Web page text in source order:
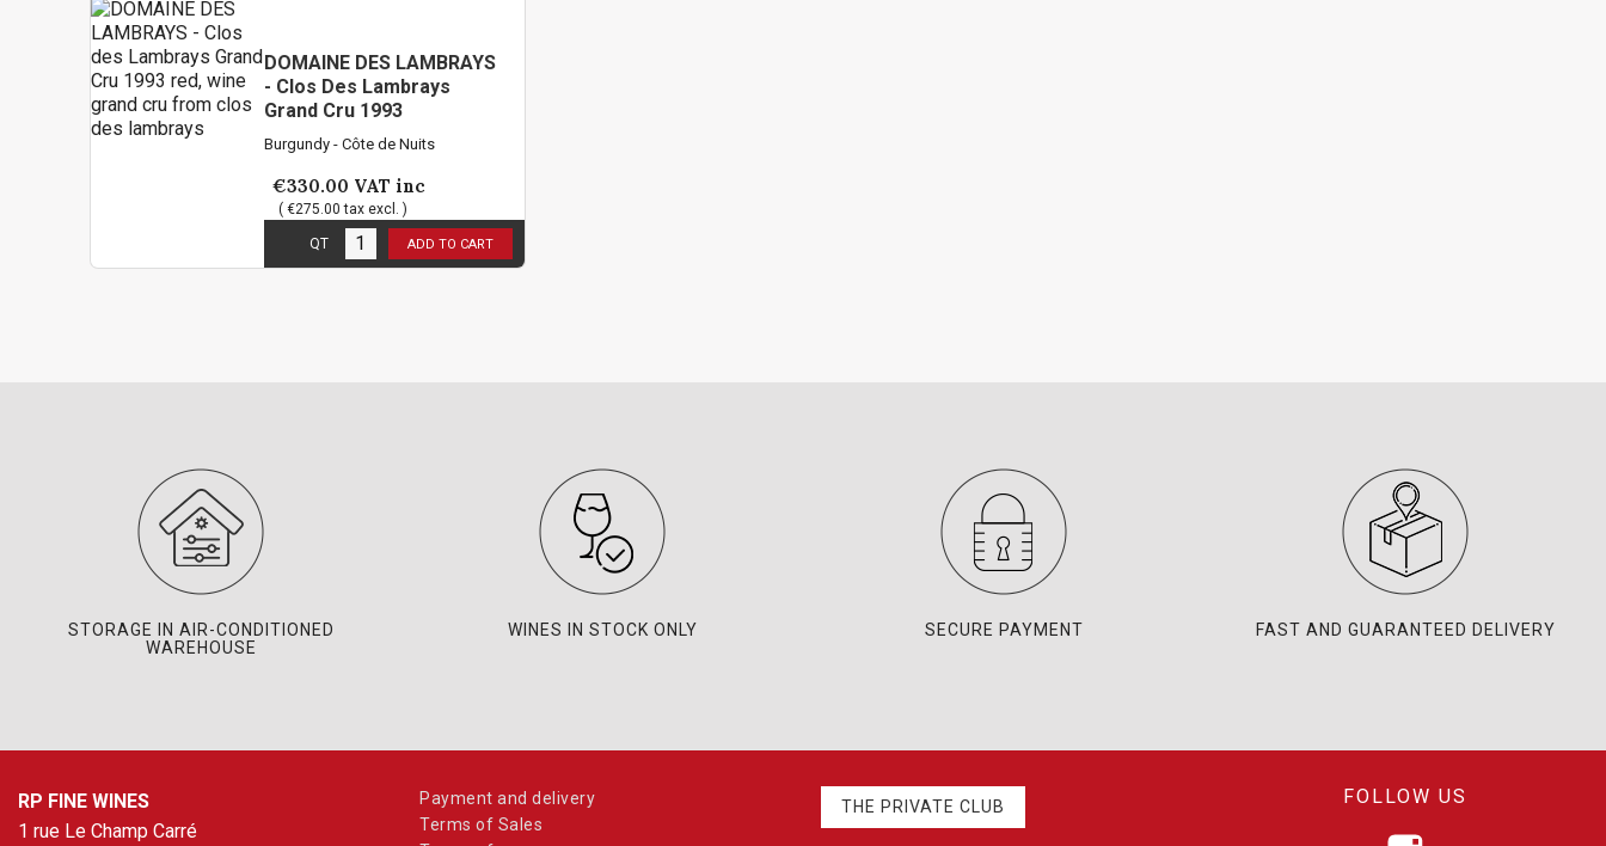
DOMAINE DES LAMBRAYS
- Clos Des Lambrays
Grand Cru 1993
Burgundy - Côte de Nuits
€330.00 VAT inc
( €275.00 tax excl. )
in stock
QT ADD TO CART
STORAGE IN AIR-CONDITIONED
WAREHOUSE
WINES IN STOCK ONLY SECURE PAYMENT FAST AND GUARANTEED DELIVERY
RP FINE WINES
1 rue Le Champ Carré
Payment and delivery
Terms of Sales
THE PRIVATE CLUB FOLLOW US